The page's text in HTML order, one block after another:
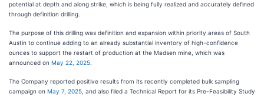
potential at depth and along strike, which is being fully realized and accurately defined
through definition drilling.
The purpose of this drilling was definition and expansion within priority areas of South
Austin to continue adding to an already substantial inventory of high-confidence
ounces to support the restart of production at the Madsen mine, which was
announced on May 22, 2025
The Company reported positive results from its recently completed bulk sampling
campaign on May 7, 2025 , and also filed a Technical Report for its Pre-Feasibility Study